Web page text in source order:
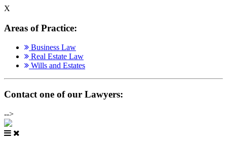
X
Areas of Practice:
Business Law
Real Estate Law
Wills and Estates
Contact one of our Lawyers:
-->